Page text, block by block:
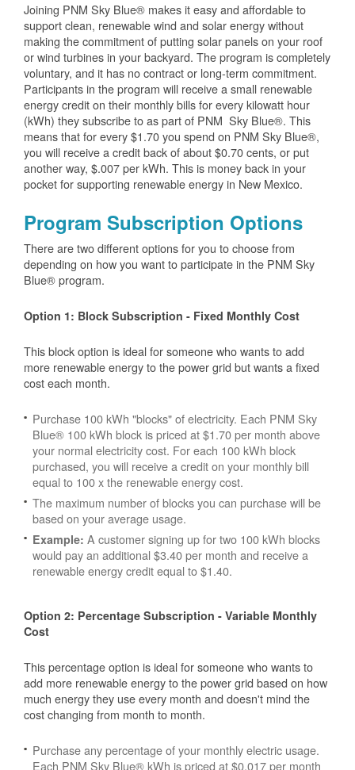
Joining PNM Sky Blue® makes it easy and affordable to
support clean, renewable wind and solar energy without
making the commitment of putting solar panels on your roof
or wind turbines in your backyard. The program is completely
voluntary, and it has no contract or long-term commitment.
Participants in the program will receive a small renewable
energy credit on their monthly bills for every kilowatt hour
(kWh) they subscribe to as part of PNM Sky Blue®. This
means that for every $1.70 you spend on PNM Sky Blue®,
you will receive a credit back of about $0.70 cents, or put
another way, $.007 per kWh. This is money back in your
pocket for supporting renewable energy in New Mexico.
Program Subscription Options
There are two different options for you to choose from
depending on how you want to participate in the PNM Sky
Blue® program.
Option 1: Block Subscription - Fixed Monthly Cost
This block option is ideal for someone who wants to add
more renewable energy to the power grid but wants a fixed
cost each month.
Purchase 100 kWh "blocks" of electricity. Each PNM Sky
Blue® 100 kWh block is priced at $1.70 per month above
your normal electricity cost. For each 100 kWh block
purchased, you will receive a credit on your monthly bill
equal to 100 x the renewable energy cost.
The maximum number of blocks you can purchase will be
based on your average usage.
Example: A customer signing up for two 100 kWh blocks
would pay an additional $3.40 per month and receive a
renewable energy credit equal to $1.40.
Option 2: Percentage Subscription - Variable Monthly
Cost
This percentage option is ideal for someone who wants to
add more renewable energy to the power grid based on how
much energy they use every month and doesn't mind the
cost changing from month to month.
Purchase any percentage of your monthly electric usage.
Each PNM Sky Blue® kWh is priced at $0.017 per month